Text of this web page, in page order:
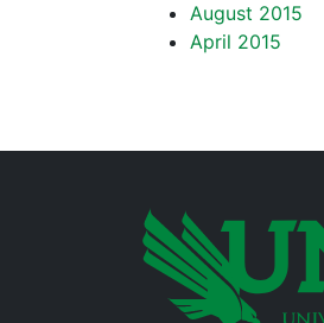
August 2015
April 2015